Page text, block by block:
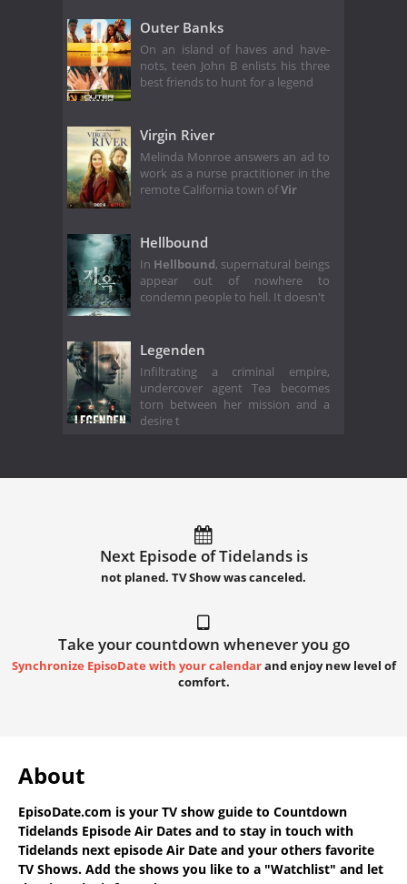
Outer Banks
On an island of haves and have-
nots, teen John B enlists his three
best friends to hunt for a legend
Virgin River
Melinda Monroe answers an ad to
work as a nurse practitioner in the
remote California town ofVir
Hellbound
In Hellbound, supernatural beings
appear out of nowhere to
condemn people to hell. It doesn't
Legenden
Infiltrating a criminal empire,
undercover agent Tea becomes
torn between her mission and a
desire t
Next Episode of Tidelands is
not planed. TV Show was canceled.
Take your countdown whenever you go
Synchronize EpisoDate with your calendarand enjoy new level of
comfort.
About
EpisoDate.com is your TV show guide to Countdown
Tidelands Episode Air Dates and to stay in touch with
Tidelands next episode Air Date and your others favorite
TV Shows. Add the shows you like to a "Watchlist" and let